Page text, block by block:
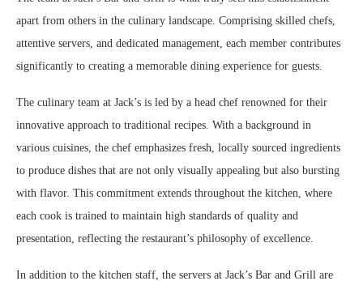
apart from others in the culinary landscape. Comprising skilled chefs,
attentive servers, and dedicated management, each member contributes
significantly to creating a memorable dining experience for guests.
The culinary team at Jack’s is led by a head chef renowned for their
innovative approach to traditional recipes. With a background in
various cuisines, the chef emphasizes fresh, locally sourced ingredients
to produce dishes that are not only visually appealing but also bursting
with flavor. This commitment extends throughout the kitchen, where
each cook is trained to maintain high standards of quality and
presentation, reflecting the restaurant’s philosophy of excellence.
In addition to the kitchen staff, the servers at Jack’s Bar and Grill are